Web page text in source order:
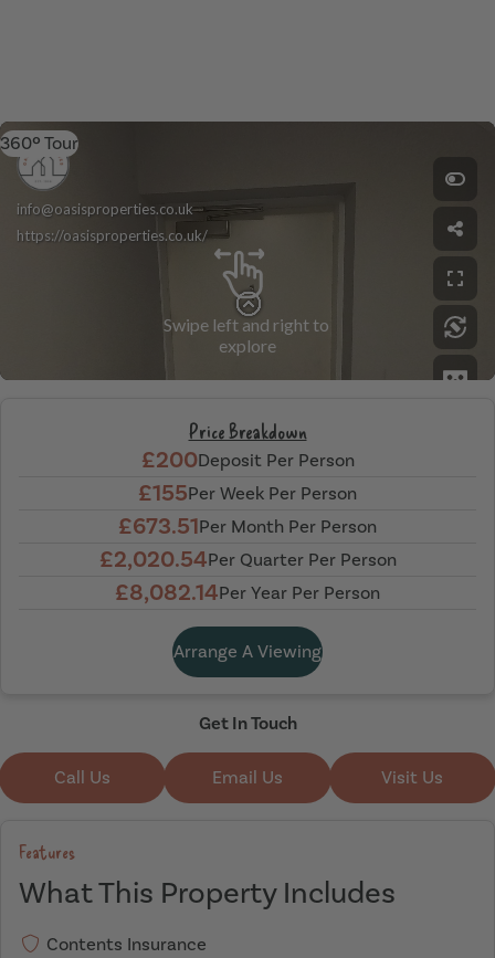
360º Tour
Price Breakdown
£200Deposit Per Person
£155Per Week Per Person
£673.51Per Month Per Person
£2,020.54Per Quarter Per Person
£8,082.14Per Year Per Person
Arrange A Viewing
Get In Touch
Call Us Email Us Visit Us
Features
What This Property Includes
Contents Insurance